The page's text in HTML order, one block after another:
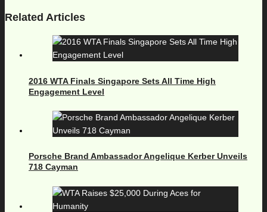
Related Articles
2016 WTA Finals Singapore Sets All Time High
Engagement Level
Porsche Brand Ambassador Angelique Kerber Unveils
718 Cayman